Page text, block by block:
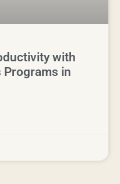
with
Programs in